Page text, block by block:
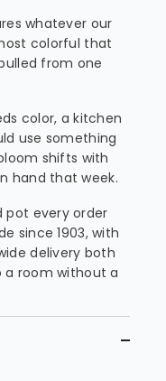
whatever our
colorful that
from one
color, a kitchen
use something
shifts with
hand that week.
pot every order
since 1903, with
delivery both
a room without a